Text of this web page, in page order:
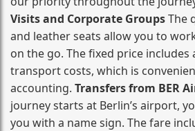
Visits and Corporate GroupsThe
and leather seats allow you to
on the go. The fixed price includes
transport costs, which is
accounting. Transfers from BER
journey starts at Berlin’s airport,
you with a name sign. The fare